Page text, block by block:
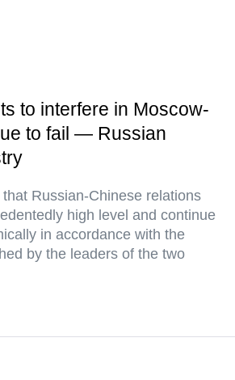
to interfere in Moscow-
to fail — Russian
Russian-Chinese relations
high level and continue
in accordance with the
by the leaders of the two